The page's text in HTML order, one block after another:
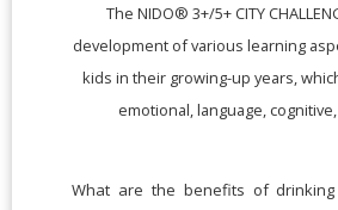
The NIDO® 3+/5+ CITY
development of various learning
kids in their growing-up years,
emotional, language,
What are the benefits of